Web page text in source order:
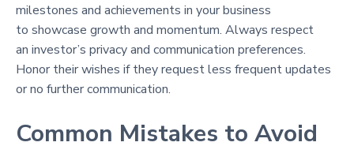
milestones and achievements in your business
to showcase growth and momentum. Always respect
an investor’s privacy and communication preferences.
Honor their wishes if they request less frequent updates
or no further communication.
Common Mistakes to Avoid